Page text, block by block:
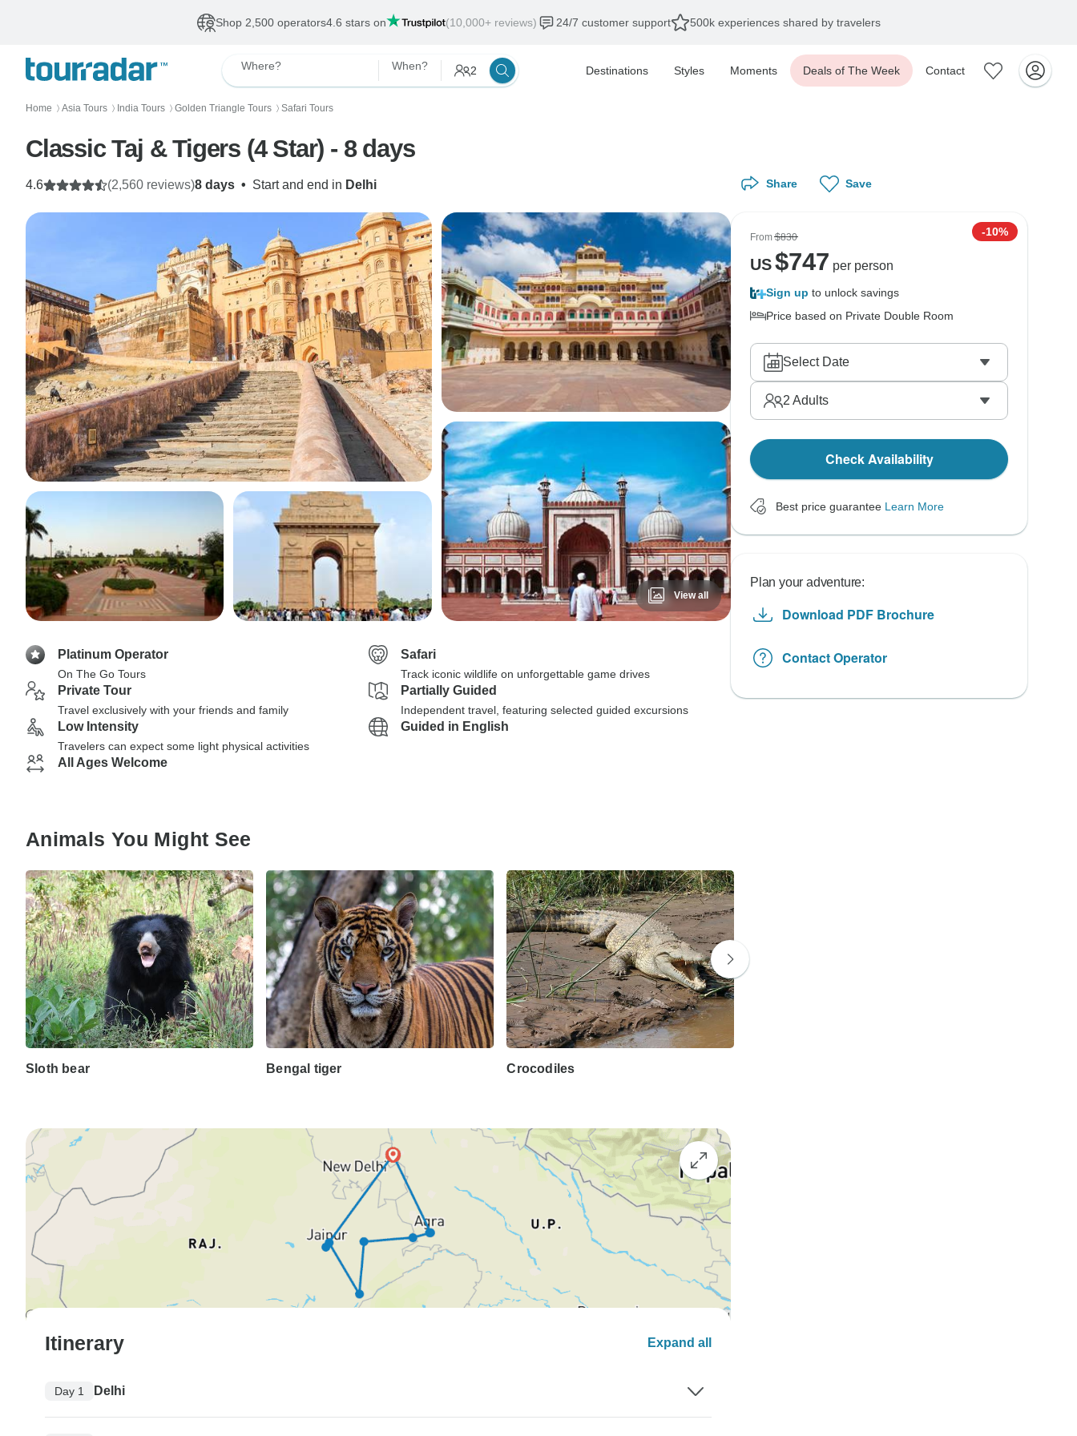
Shop 2,500 operators4.6 stars on (10,000+ reviews) 24/7 customer support 500k experiences shared by travelers
Where? When? 2 Destinations Styles Moments Deals of The Week Contact
Home 〉 Asia Tours 〉 India Tours 〉 Golden Triangle Tours 〉 Safari Tours
Classic Taj & Tigers (4 Star) - 8 days
8 days • Start and end in Delhi
4.6 (2,560 reviews)
View all
Platinum Operator
On The Go Tours
Safari
Track iconic wildlife on unforgettable game drives
Private Tour
Travel exclusively with your friends and family
Partially Guided
Independent travel, featuring selected guided excursions
Low Intensity
Travelers can expect some light physical activities
Guided in English
All Ages Welcome
Animals You Might See
Sloth bear Bengal tiger Crocodiles
Itinerary Expand all
Day 1 Delhi
Share Save
From$830 -10%
US$747 per person
Sign up to unlock savings
Price based on Private Double Room
Select Date
2 Adults
Check Availability
Best price guarantee Learn More
Plan your adventure:
Download PDF Brochure
Contact Operator